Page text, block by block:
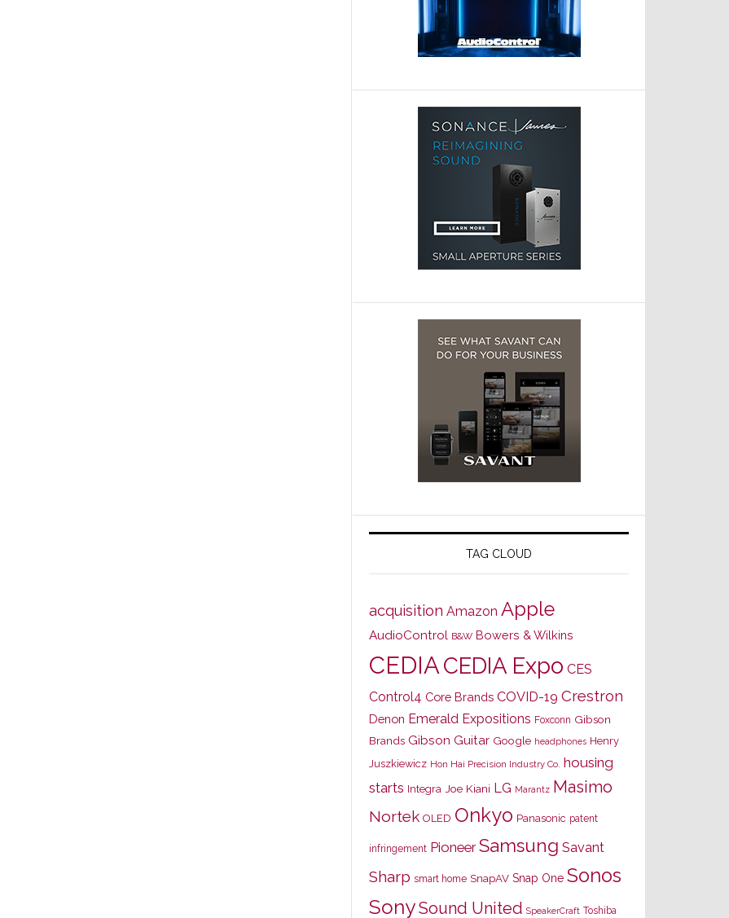
TAG CLOUD
acquisition Amazon Apple
AudioControl B&W Bowers & Wilkins
CEDIACEDIA Expo CES
Control4 Core Brands COVID-19 Crestron
Denon Emerald Expositions Foxconn Gibson
Brands Gibson Guitar Google headphones Henry
Juszkiewicz Hon Hai Precision Industry Co. housing
starts Integra Joe Kiani LG Marantz Masimo
Nortek OLED Onkyo Panasonic patent
infringement Pioneer Samsung Savant
Sharp smart home SnapAV Snap One Sonos
SonySound United SpeakerCraft Toshiba